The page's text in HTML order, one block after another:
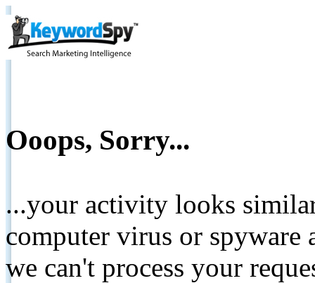
Ooops, Sorry...
...your activity looks
computer virus or spyware
we can't process your